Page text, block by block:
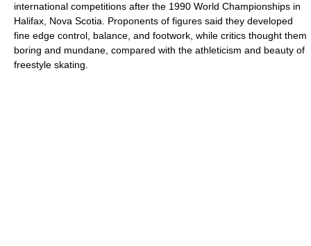
international competitions after the 1990 World Championships in
Halifax, Nova Scotia. Proponents of figures said they developed
fine edge control, balance, and footwork, while critics thought them
boring and mundane, compared with the athleticism and beauty of
freestyle skating.